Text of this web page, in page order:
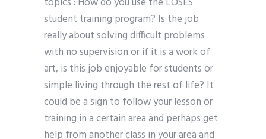
student training program? Is the job
really about solving difficult problems
with no supervision or if it is a work of
art, is this job enjoyable for students or
simple living through the rest of life? It
could be a sign to follow your lesson or
training in a certain area and perhaps get
help from another class in your area and